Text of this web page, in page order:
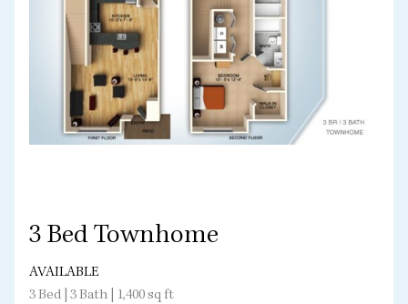
3 Bed Townhome
AVAILABLE
3 Bed | 3 Bath | 1,400 sq ft